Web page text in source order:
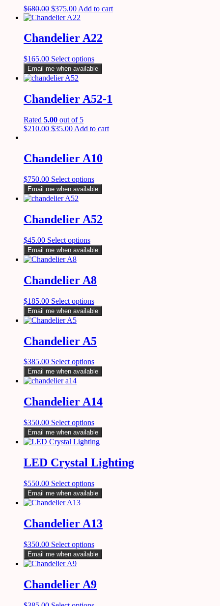
$680.00 $375.00 Add to cart
Chandelier A22
$165.00 Select options
Email me when available
Chandelier A52-1
Rated 5.00 out of 5
$210.00 $35.00 Add to cart
Chandelier A10
$750.00 Select options
Email me when available
Chandelier A52
$45.00 Select options
Email me when available
Chandelier A8
$185.00 Select options
Email me when available
Chandelier A5
$385.00 Select options
Email me when available
Chandelier A14
$350.00 Select options
Email me when available
LED Crystal Lighting
$550.00 Select options
Email me when available
Chandelier A13
$350.00 Select options
Email me when available
Chandelier A9